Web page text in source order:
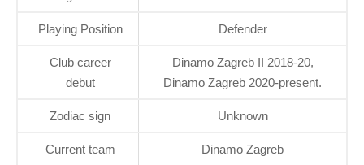
Playing Position Defender
Club career
debut
Dinamo Zagreb II 2018-20,
Dinamo Zagreb 2020-present.
Zodiac sign Unknown
Current team Dinamo Zagreb